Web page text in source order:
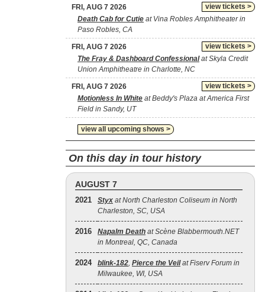
view tickets >
FRI, AUG 7 2026
Death Cab for Cutie at Vina Robles Amphitheater in
Paso Robles, CA
view tickets >
FRI, AUG 7 2026
The Fray & Dashboard Confessionalat Skyla Credit
Union Amphitheatre in Charlotte, NC
view tickets >
FRI, AUG 7 2026
Motionless In White at Beddy's Plaza at America First
Field in Sandy, UT
view all upcoming shows >
On this day in tour history
AUGUST 7
2021 Styx at North Charleston Coliseum in North
Charleston, SC, USA
2016 Napalm Death at Scène Blabbermouth.NET
in Montreal, QC, Canada
2024 blink‐182, Pierce the Veilat Fiserv Forum in
Milwaukee, WI, USA